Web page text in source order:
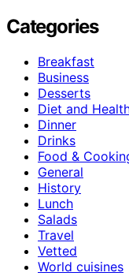
Categories
Breakfast
Business
Desserts
Diet and
Dinner
Drinks
Food &
General
History
Lunch
Salads
Travel
Vetted
World cuisines